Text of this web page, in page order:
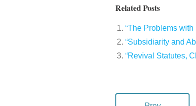
Related Posts
“The Problems
“Subsidiarity and
“Revival Statutes,